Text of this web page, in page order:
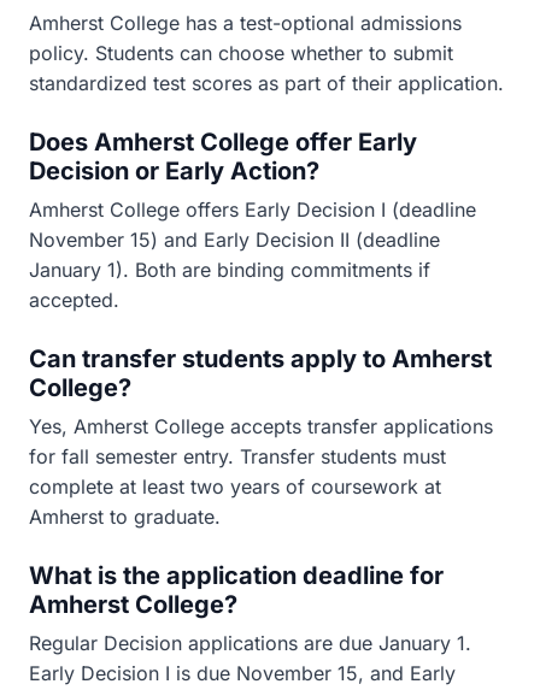
Amherst College has a test-optional admissions
policy. Students can choose whether to submit
standardized test scores as part of their application.
Does Amherst College offer Early
Decision or Early Action?
Amherst College offers Early Decision I (deadline
November 15) and Early Decision II (deadline
January 1). Both are binding commitments if
accepted.
Can transfer students apply to Amherst
College?
Yes, Amherst College accepts transfer applications
for fall semester entry. Transfer students must
complete at least two years of coursework at
Amherst to graduate.
What is the application deadline for
Amherst College?
Regular Decision applications are due January 1.
Early Decision I is due November 15, and Early